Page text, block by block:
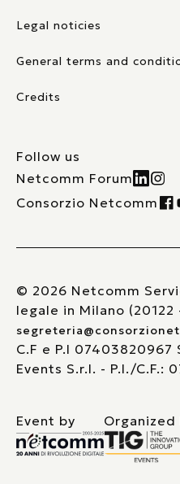
Legal noticies
General terms and
Credits
Follow us
Netcomm Forum
Consorzio Netcomm
© 2026 Netcomm
legale in Milano (20122
C.F e P.I 07403820967
Events S.r.l. - P.I./C.F.:
Event by Organized